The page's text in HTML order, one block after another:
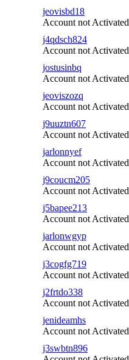
jeovisbd18
Account not Activated
j4qdsch824
Account not Activated
jostusinbq
Account not Activated
jeoviszozq
Account not Activated
j9uuztn607
Account not Activated
jarlonnyef
Account not Activated
j9coucm205
Account not Activated
j5bapee213
Account not Activated
jarlonwgyp
Account not Activated
j3cogfg719
Account not Activated
j2frtdo338
Account not Activated
jenideamhs
Account not Activated
j3swbtn896